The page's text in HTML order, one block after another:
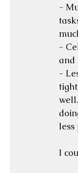
-
-
and
-
less
I